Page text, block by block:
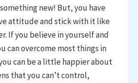
new! But, you have
attitude and stick with it like
If you believe in yourself and
can overcome most things in
can be a little happier about
that you can’t control,